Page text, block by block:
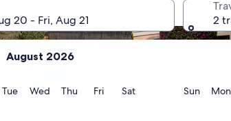
20 - Fri, Aug 21
August 2026
TueTuesday
WedWednesday
ThuThursday
FriFridaySatSaturday SunSunday
Mon
2